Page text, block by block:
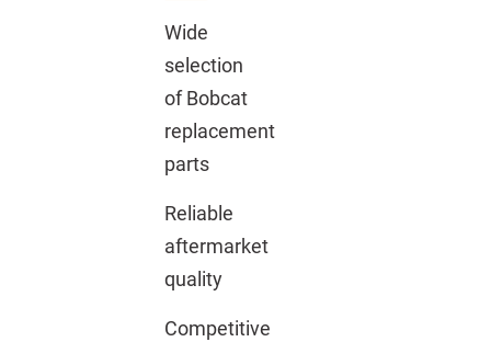
Wide
selection
of Bobcat
replacement
parts
Reliable
aftermarket
quality
Competitive